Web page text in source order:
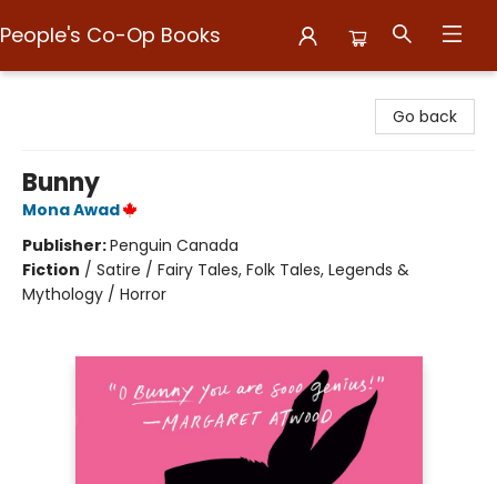
People's Co-Op Books
Go back
Bunny
Mona Awad
Publisher:Penguin Canada
Fiction / Satire / Fairy Tales, Folk Tales, Legends &
Mythology / Horror